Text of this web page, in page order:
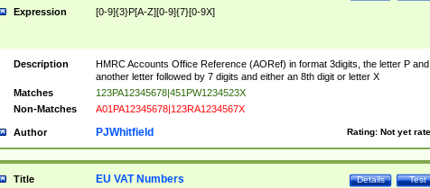
Expression [0-9]{3}P[A-Z][0-9]{7}[0-9X]
Description
HMRC Accounts Office Reference (AORef) in format 3digits, the letter P and
another letter followed by 7 digits and either an 8th digit or letter X
Matches
123PA12345678|451PW1234523X
Non-Matches
A01PA12345678|123RA1234567X
Author Rating: Not yet
PJWhitfield
Title Test
Details
EU VAT Numbers